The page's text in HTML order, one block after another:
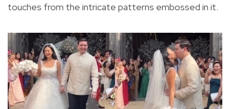
touches from the intricate patterns embossed in it.